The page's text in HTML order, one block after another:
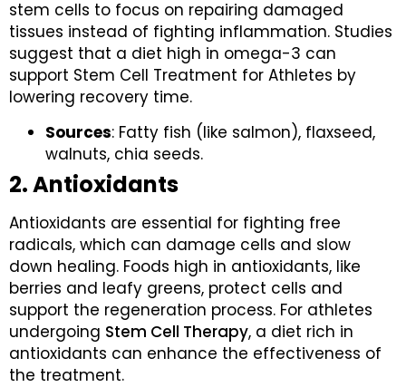
stem cells to focus on repairing damaged
tissues instead of fighting inflammation. Studies
suggest that a diet high in omega-3 can
support Stem Cell Treatment for Athletes by
lowering recovery time.
Sources: Fatty fish (like salmon), flaxseed,
walnuts, chia seeds.
2. Antioxidants
Antioxidants are essential for fighting free
radicals, which can damage cells and slow
down healing. Foods high in antioxidants, like
berries and leafy greens, protect cells and
support the regeneration process. For athletes
undergoing Stem Cell Therapy, a diet rich in
antioxidants can enhance the effectiveness of
the treatment.